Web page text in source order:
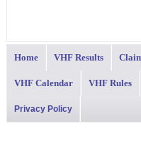
Home VHF Results
VHF Calendar VHF Rules
Privacy Policy